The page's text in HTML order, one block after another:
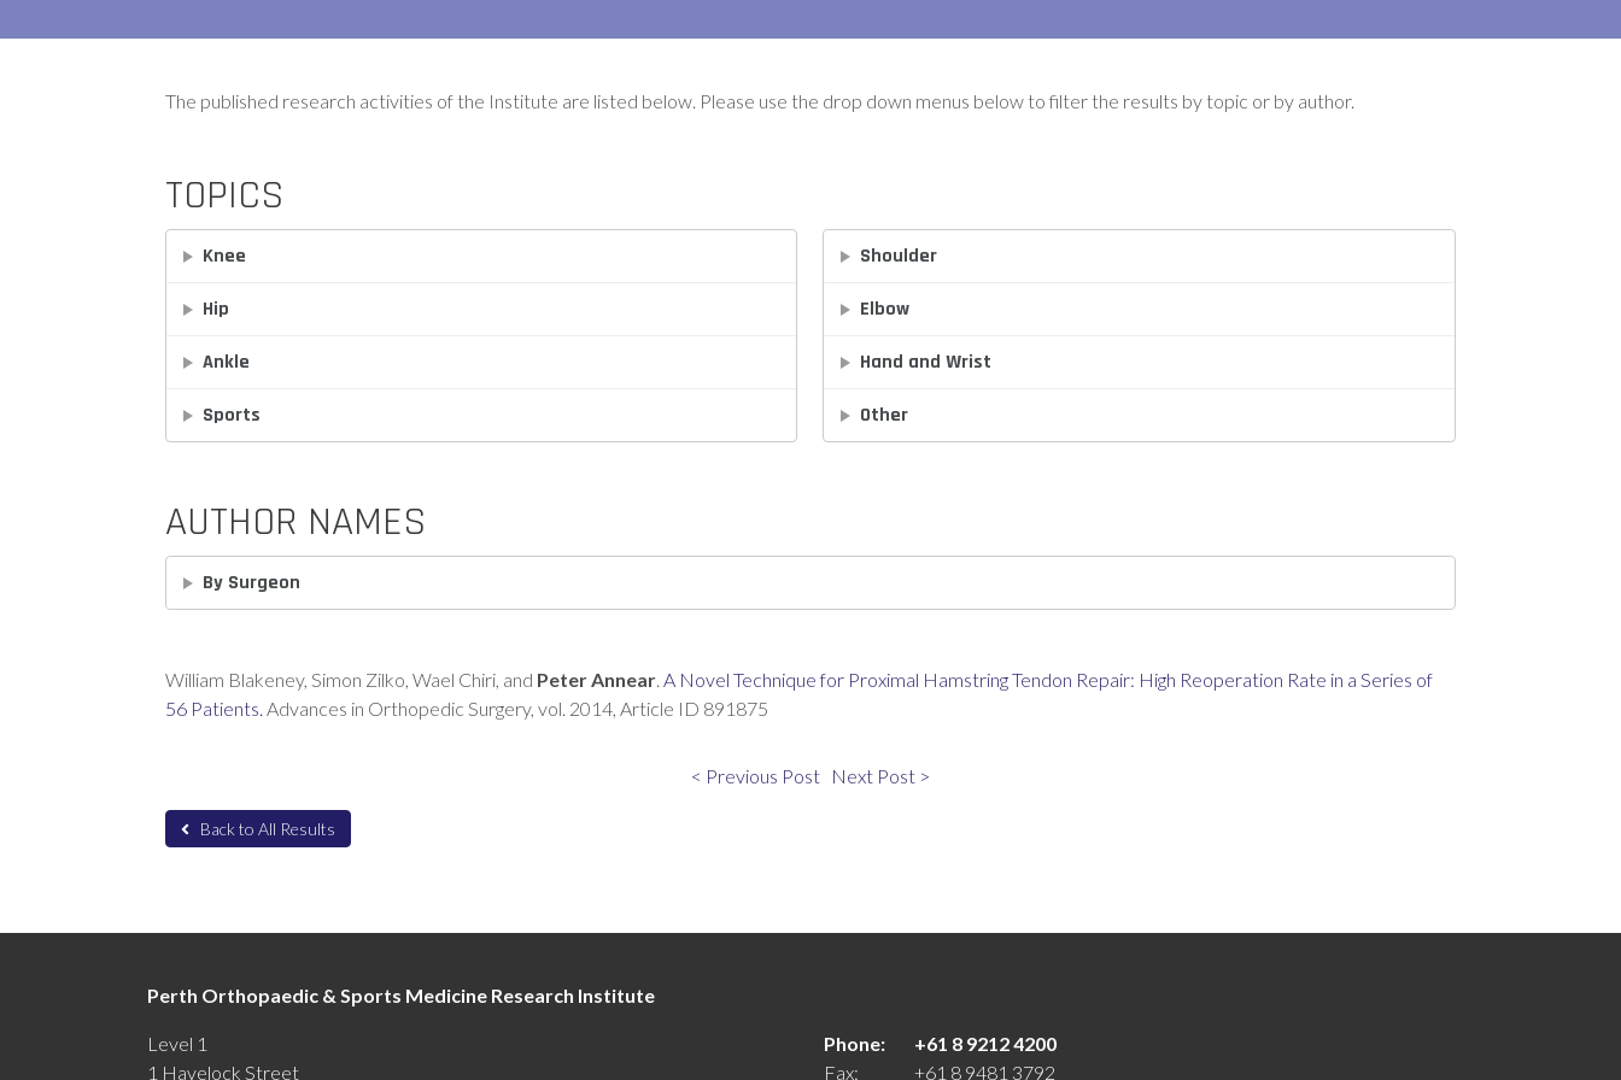
The published research activities of the Institute are listed below. Please use the drop down menus below to filter the results by topic or by author.
TOPICS
Knee
Hip
Ankle
Sports
Shoulder
Elbow
Hand and Wrist
Other
AUTHOR NAMES
By Surgeon
William Blakeney, Simon Zilko, Wael Chiri, and Peter Annear. A Novel Technique for Proximal Hamstring Tendon Repair: High Reoperation Rate in a Series of
56 Patients. Advances in Orthopedic Surgery, vol. 2014, Article ID 891875
< Previous Post Next Post >
Back to All Results
Perth Orthopaedic & Sports Medicine Research Institute
Level 1
1 Havelock Street
Phone:
Fax:
+61 8 9212 4200
+61 8 9481 3792